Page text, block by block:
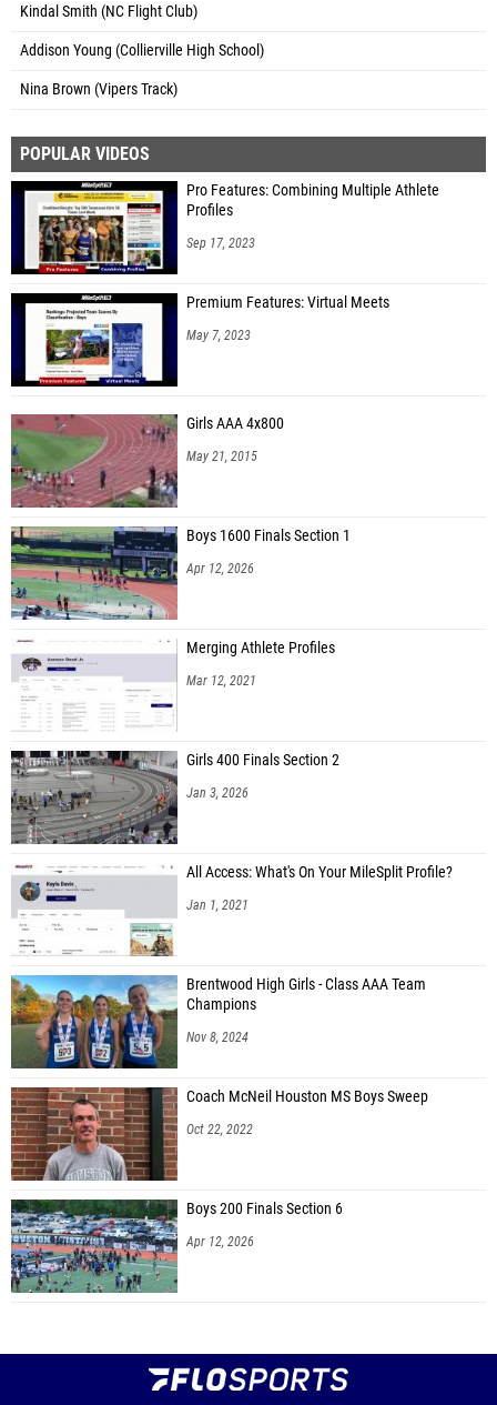
Kindal Smith (NC Flight Club)
Addison Young (Collierville High School)
Nina Brown (Vipers Track)
POPULAR VIDEOS
Pro Features: Combining Multiple Athlete
Profiles
Sep 17, 2023
Premium Features: Virtual Meets
May 7, 2023
Girls AAA 4x800
May 21, 2015
Boys 1600 Finals Section 1
Apr 12, 2026
Merging Athlete Profiles
Mar 12, 2021
Girls 400 Finals Section 2
Jan 3, 2026
All Access: What's On Your MileSplit Profile?
Jan 1, 2021
Brentwood High Girls - Class AAA Team
Champions
Nov 8, 2024
Coach McNeil Houston MS Boys Sweep
Oct 22, 2022
Boys 200 Finals Section 6
Apr 12, 2026